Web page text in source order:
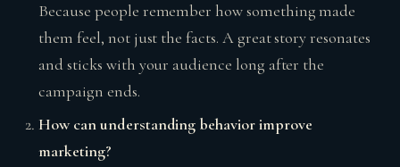
Because people remember how something made
them feel, not just the facts. A great story resonates
and sticks with your audience long after the
campaign ends.
How can understanding behavior improve
marketing?